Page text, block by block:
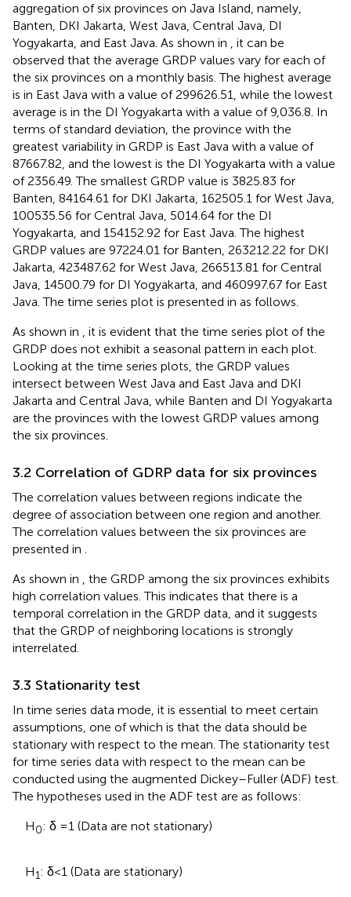
aggregation of six provinces on Java Island, namely,
Banten, DKI Jakarta, West Java, Central Java, DI
Yogyakarta, and East Java. As shown in , it can be
observed that the average GRDP values vary for each of
the six provinces on a monthly basis. The highest average
is in East Java with a value of 299626.51, while the lowest
average is in the DI Yogyakarta with a value of 9,036.8. In
terms of standard deviation, the province with the
greatest variability in GRDP is East Java with a value of
87667.82, and the lowest is the DI Yogyakarta with a value
of 2356.49. The smallest GRDP value is 3825.83 for
Banten, 84164.61 for DKI Jakarta, 162505.1 for West Java,
100535.56 for Central Java, 5014.64 for the DI
Yogyakarta, and 154152.92 for East Java. The highest
GRDP values are 97224.01 for Banten, 263212.22 for DKI
Jakarta, 423487.62 for West Java, 266513.81 for Central
Java, 14500.79 for DI Yogyakarta, and 460997.67 for East
Java. The time series plot is presented in as follows.
As shown in , it is evident that the time series plot of the
GRDP does not exhibit a seasonal pattern in each plot.
Looking at the time series plots, the GRDP values
intersect between West Java and East Java and DKI
Jakarta and Central Java, while Banten and DI Yogyakarta
are the provinces with the lowest GRDP values among
the six provinces.
3.2 Correlation of GDRP data for six provinces
The correlation values between regions indicate the
degree of association between one region and another.
The correlation values between the six provinces are
presented in .
As shown in , the GRDP among the six provinces exhibits
high correlation values. This indicates that there is a
temporal correlation in the GRDP data, and it suggests
that the GRDP of neighboring locations is strongly
interrelated.
3.3 Stationarity test
In time series data mode, it is essential to meet certain
assumptions, one of which is that the data should be
stationary with respect to the mean. The stationarity test
for time series data with respect to the mean can be
conducted using the augmented Dickey–Fuller (ADF) test.
The hypotheses used in the ADF test are as follows:
H0: δ = 1 (Data are not stationary)
H1: δ < 1 (Data are stationary)